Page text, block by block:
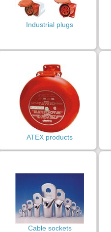
Industrial plugs
ATEX products
Cable sockets